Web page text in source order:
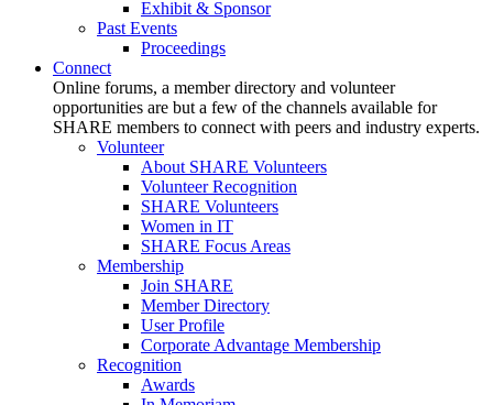
Exhibit & Sponsor
Past Events
Proceedings
Connect
Online forums, a member directory and volunteer
opportunities are but a few of the channels available for
SHARE members to connect with peers and industry experts.
Volunteer
About SHARE Volunteers
Volunteer Recognition
SHARE Volunteers
Women in IT
SHARE Focus Areas
Membership
Join SHARE
Member Directory
User Profile
Corporate Advantage Membership
Recognition
Awards